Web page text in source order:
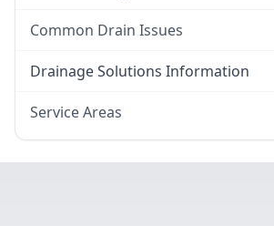
Common Drain Issues
Smelly Drains
Drainage Solutions Information
Service Areas